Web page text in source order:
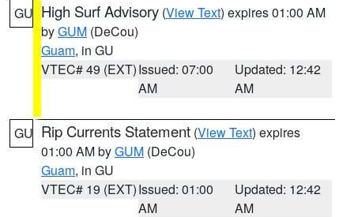
GU High Surf Advisory (View Text) expires 01:00 AM
byGUM (DeCou)
Guam, in GU
VTEC# 49 (EXT)Issued: 07:00
AM
Updated: 12:42
AM
GU Rip Currents Statement (View Text) expires
01:00 AM byGUM (DeCou)
Guam, in GU
VTEC# 19 (EXT)Issued: 01:00
AM
Updated: 12:42
AM